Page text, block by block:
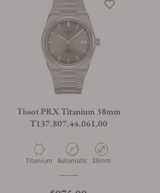
Tissot PRX Titanium 38mm
T137.807.44.061.00
Material
Titanium Movement Type
Automatic Case Diameter
38mm